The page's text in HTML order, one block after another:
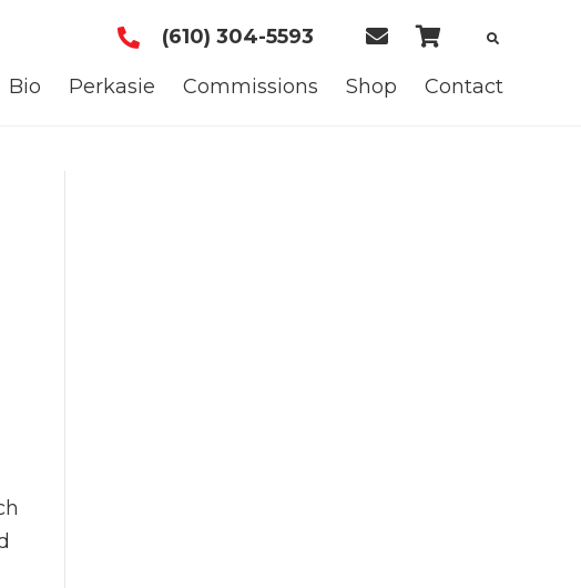
(610) 304-5593
E
C
Bio Perkasie Commissions Shop Contact